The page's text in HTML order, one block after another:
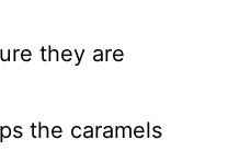
they are
the caramels